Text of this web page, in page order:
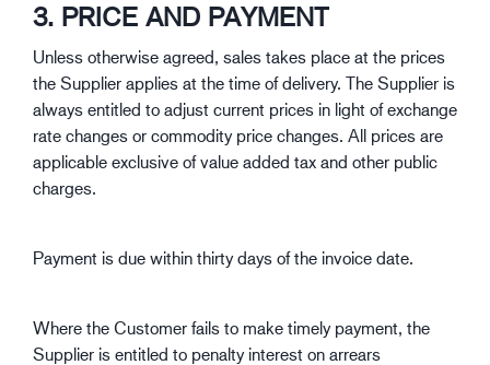
3. PRICE AND PAYMENT
Unless otherwise agreed, sales takes place at the prices
the Supplier applies at the time of delivery. The Supplier is
always entitled to adjust current prices in light of exchange
rate changes or commodity price changes. All prices are
applicable exclusive of value added tax and other public
charges.
Payment is due within thirty days of the invoice date.
Where the Customer fails to make timely payment, the
Supplier is entitled to penalty interest on arrears